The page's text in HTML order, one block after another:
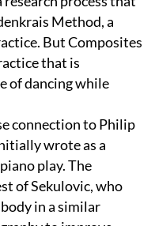
Method, a
But Composites
that is
of dancing while
connection to Philip
wrote as a
play. The
of Sekulovic, who
in a similar